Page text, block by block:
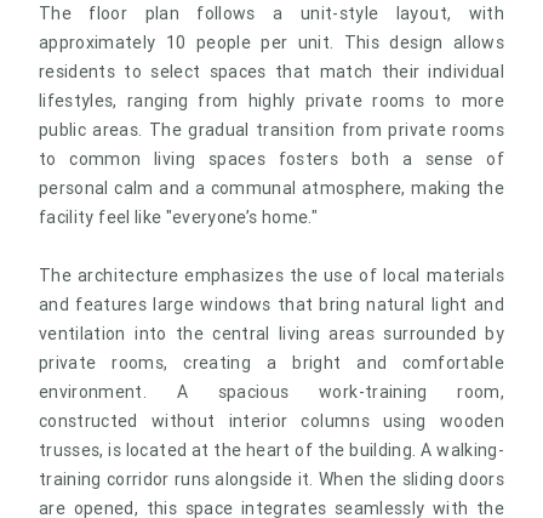
The floor plan follows a unit-style layout, with
approximately 10 people per unit. This design allows
residents to select spaces that match their individual
lifestyles, ranging from highly private rooms to more
public areas. The gradual transition from private rooms
to common living spaces fosters both a sense of
personal calm and a communal atmosphere, making the
facility feel like "everyone’s home."
The architecture emphasizes the use of local materials
and features large windows that bring natural light and
ventilation into the central living areas surrounded by
private rooms, creating a bright and comfortable
environment. A spacious work-training room,
constructed without interior columns using wooden
trusses, is located at the heart of the building. A walking-
training corridor runs alongside it. When the sliding doors
are opened, this space integrates seamlessly with the